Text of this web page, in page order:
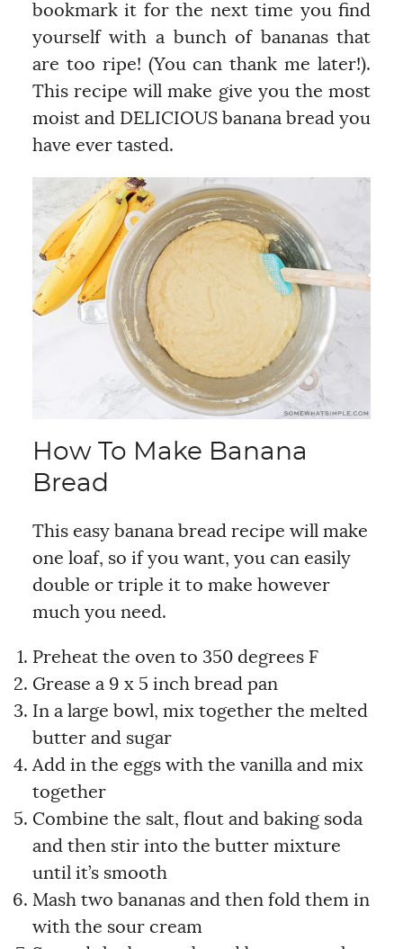
bookmark it for the next time you find
yourself with a bunch of bananas that
are too ripe! (You can thank me later!).
This recipe will make give you the most
moist and DELICIOUS banana bread you
have ever tasted.
How To Make Banana
Bread
This easy banana bread recipe will make
one loaf, so if you want, you can easily
double or triple it to make however
much you need.
Preheat the oven to 350 degrees F
Grease a 9 x 5 inch bread pan
In a large bowl, mix together the melted
butter and sugar
Add in the eggs with the vanilla and mix
together
Combine the salt, flout and baking soda
and then stir into the butter mixture
until it’s smooth
Mash two bananas and then fold them in
with the sour cream